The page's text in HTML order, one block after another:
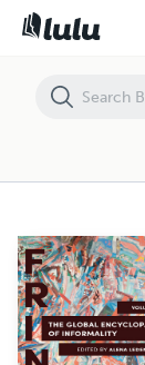
The Global